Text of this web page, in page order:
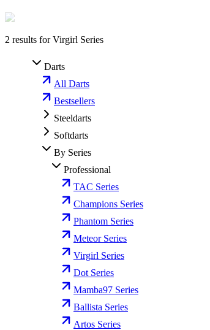
2 results for Virgirl Series
Darts
All Darts
Bestsellers
Steeldarts
Softdarts
By Series
Professional
TAC Series
Champions Series
Phantom Series
Meteor Series
Virgirl Series
Dot Series
Mamba97 Series
Ballista Series
Artos Series